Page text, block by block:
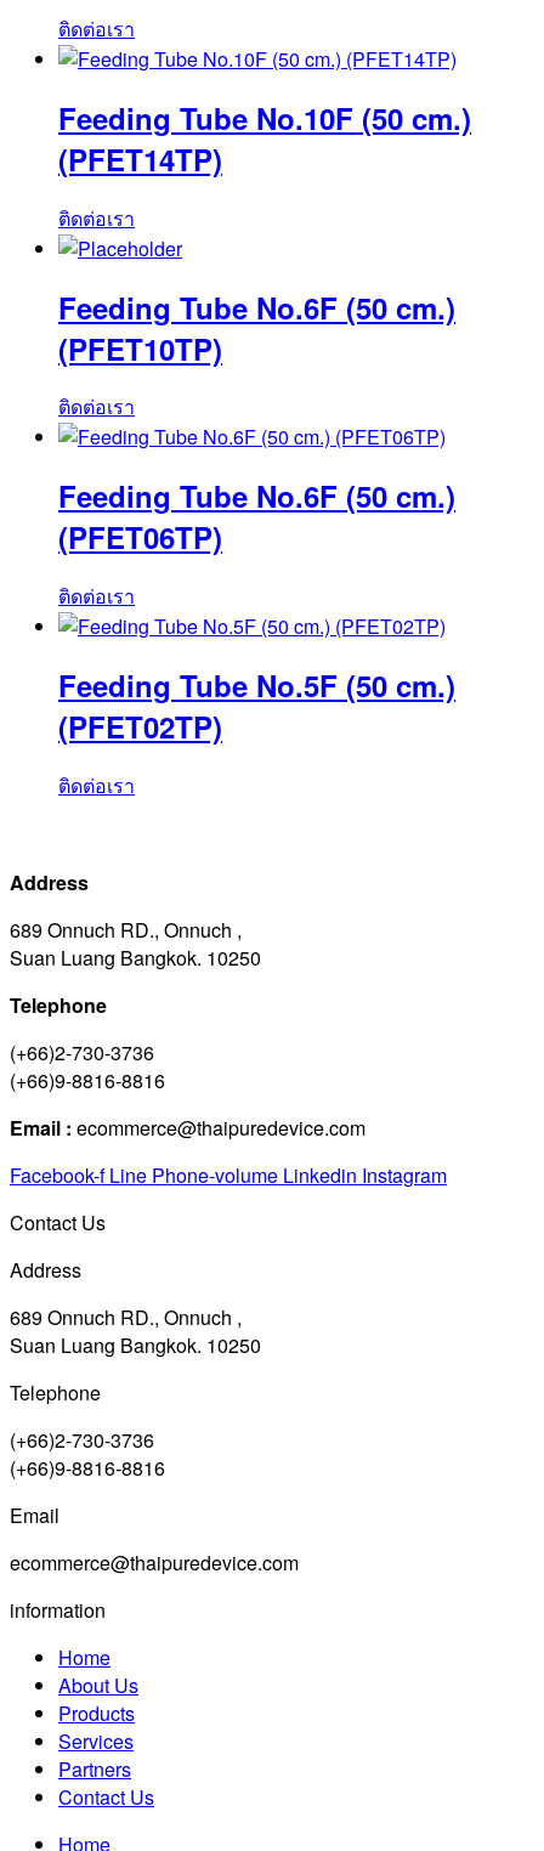
ติดต่อเรา
Feeding Tube No.10F (50 cm.)
(PFET14TP)
ติดต่อเรา
Feeding Tube No.6F (50 cm.)
(PFET10TP)
ติดต่อเรา
Feeding Tube No.6F (50 cm.)
(PFET06TP)
ติดต่อเรา
Feeding Tube No.5F (50 cm.)
(PFET02TP)
ติดต่อเรา
Address
689 Onnuch RD., Onnuch ,
Suan Luang Bangkok. 10250
Telephone
(+66)2-730-3736
(+66)9-8816-8816
Email : ecommerce@thaipuredevice.com
Facebook-f Line Phone-volume Linkedin Instagram
Contact Us
Address
689 Onnuch RD., Onnuch ,
Suan Luang Bangkok. 10250
Telephone
(+66)2-730-3736
(+66)9-8816-8816
Email
ecommerce@thaipuredevice.com
information
Home
About Us
Products
Services
Partners
Contact Us
Home